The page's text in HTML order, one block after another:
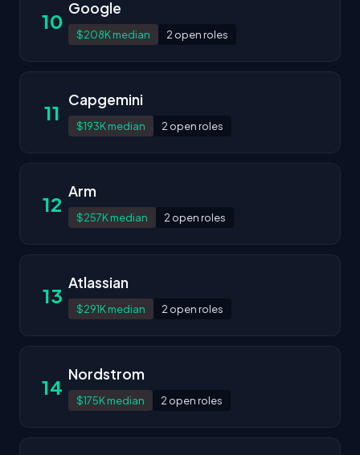
10
Google
$208K median 2 open roles
11
Capgemini
$193K median 2 open roles
12
Arm
$257K median 2 open roles
13
Atlassian
$291K median 2 open roles
14
Nordstrom
$175K median 2 open roles